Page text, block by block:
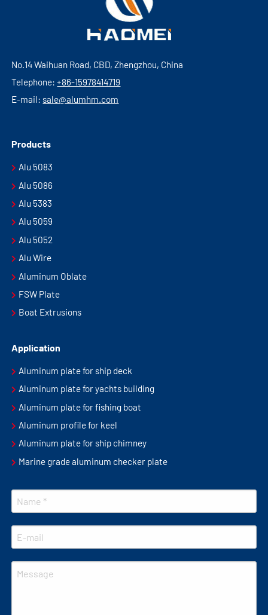
No.14 Waihuan Road, CBD, Zhengzhou, China
Telephone:+86-15978414719
E-mail: sale@alumhm.com
Products
Alu 5083
Alu 5086
Alu 5383
Alu 5059
Alu 5052
Alu Wire
Aluminum Oblate
FSW Plate
Boat Extrusions
Application
Aluminum plate for ship deck
Aluminum plate for yachts building
Aluminum plate for fishing boat
Aluminum profile for keel
Aluminum plate for ship chimney
Marine grade aluminum checker plate